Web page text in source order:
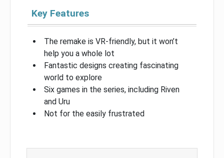
Key Features
The remake is VR-friendly, but it won’t
help you a whole lot
Fantastic designs creating fascinating
world to explore
Six games in the series, including Riven
and Uru
Not for the easily frustrated